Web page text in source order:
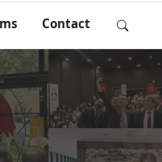
Contact